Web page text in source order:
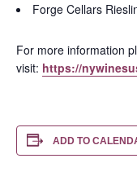
Forge Cellars
For more information
visit: https://
ADD TO